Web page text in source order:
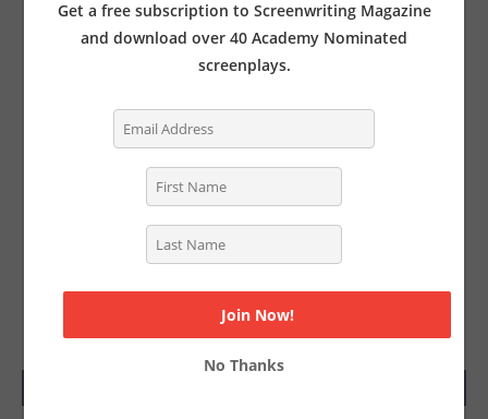
Get a free subscription to Screenwriting Magazine
and download over 40 Academy Nominated
screenplays.
No Thanks